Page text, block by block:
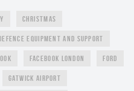
CHRISTMAS
EQUIPMENT AND SUPPORT
FACEBOOK LONDON FORD
GATWICK AIRPORT